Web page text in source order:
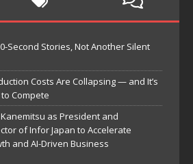
Second Stories, Not Another Silent
Costs Are Collapsing — and It’s
Compete
as President and
of Infor Japan to Accelerate
and AI-Driven Business